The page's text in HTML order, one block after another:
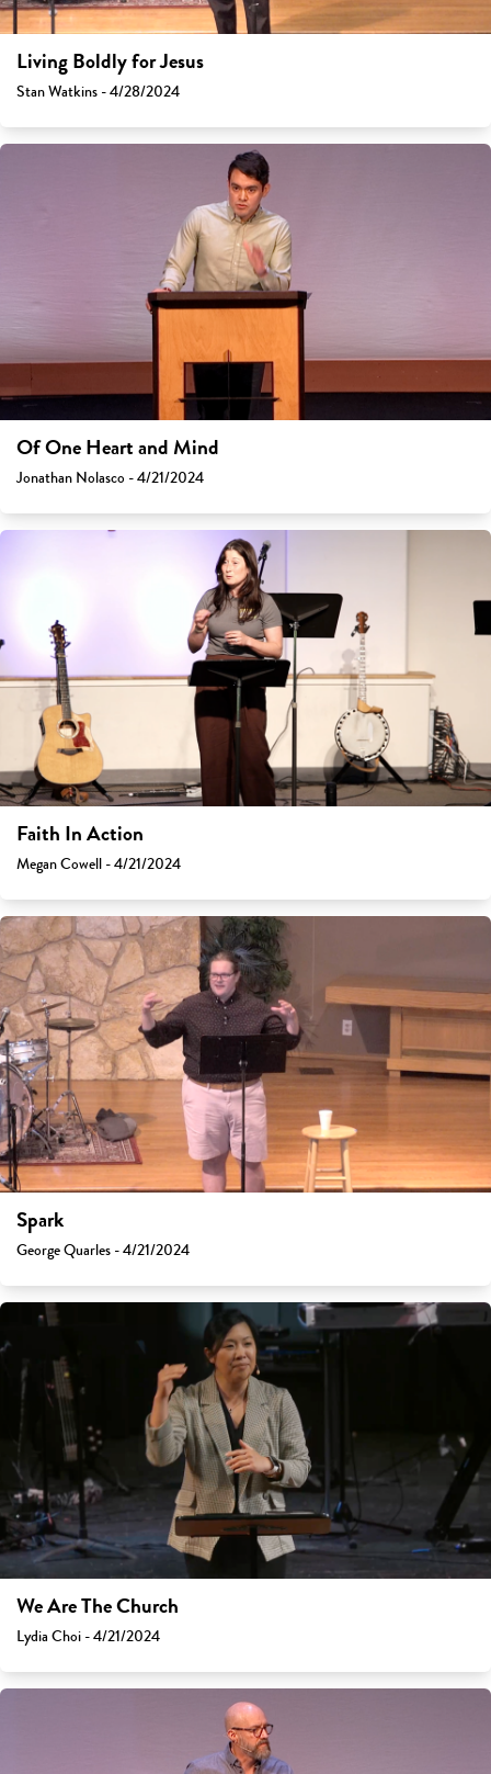
Living Boldly for Jesus
Stan Watkins - 4/28/2024
Of One Heart and Mind
Jonathan Nolasco - 4/21/2024
Faith In Action
Megan Cowell - 4/21/2024
Spark
George Quarles - 4/21/2024
We Are The Church
Lydia Choi - 4/21/2024